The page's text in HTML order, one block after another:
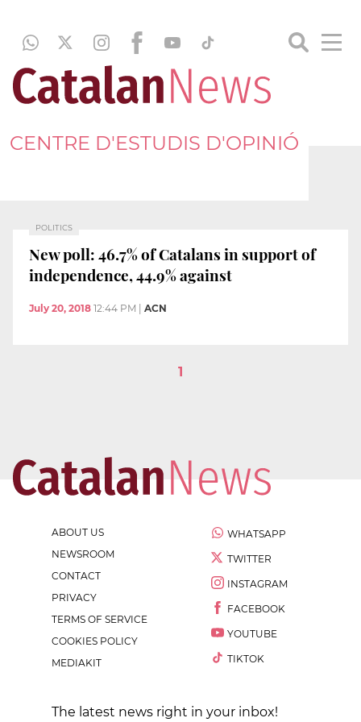
CENTRE D'ESTUDIS D'OPINIÓ
POLITICS
New poll: 46.7% of Catalans in support of
independence, 44.9% against
July 20, 2018 12:44 PM ACN
1
ABOUT US
NEWSROOM
CONTACT
PRIVACY
TERMS OF SERVICE
COOKIES POLICY
MEDIAKIT
WHATSAPP
TWITTER
INSTAGRAM
FACEBOOK
YOUTUBE
TIKTOK
The latest news right in your inbox!